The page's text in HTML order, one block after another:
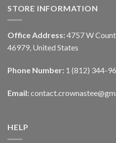
STORE INFORMATION
Office Address: 4757 W
46979, United States
Phone Number: 1 (812) 344-
Email:
HELP